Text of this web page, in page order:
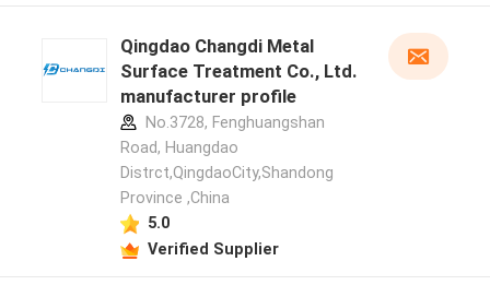
Qingdao Changdi Metal
Surface Treatment Co., Ltd.
manufacturer profile
No.3728, Fenghuangshan
Road, Huangdao
Distrct,QingdaoCity,Shandong
Province ,China
5.0
Verified Supplier